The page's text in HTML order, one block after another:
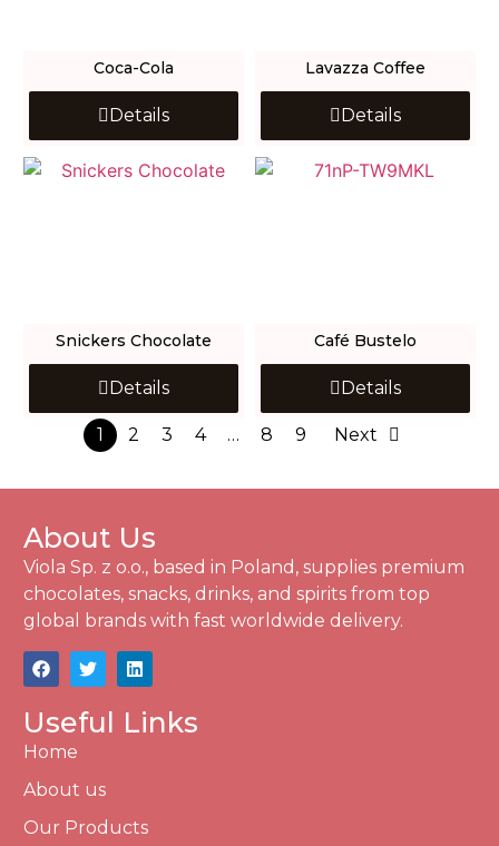
Coca-Cola
Details
Lavazza Coffee
Details
Snickers Chocolate
Details
Café Bustelo
Details
1 2 3 4 … 8 9 Next
About Us
Viola Sp. z o.o., based in Poland, supplies premium
chocolates, snacks, drinks, and spirits from top
global brands with fast worldwide delivery.
Useful Links
Home
About us
Our Products